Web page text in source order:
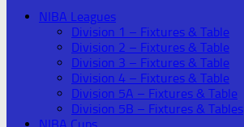
NIBA Leagues
Division 1 – Fixtures & Table
Division 2 – Fixtures & Table
Division 3 – Fixtures & Table
Division 4 – Fixtures & Table
Division 5A – Fixtures & Table
Division 5B – Fixtures & Tables